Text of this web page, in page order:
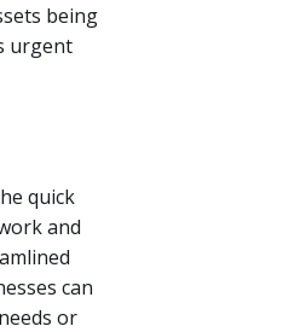
being
urgent
quick
and
can
or